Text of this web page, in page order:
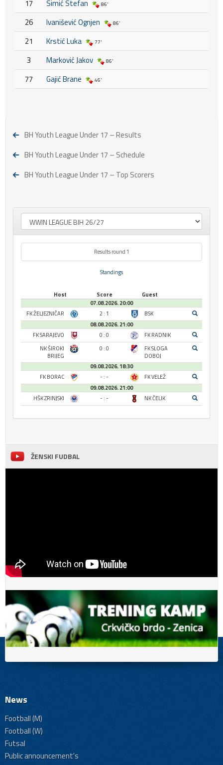
17 Simić Stefan 86'
26 Ivanišević Ognjen 86'
21 Krstić Luka 77'
3 Marković Jakov 86'
77 Gajić Brane 46'
BH Youth League Under 17 – Results
BH Youth League Under 17 – Schedule
BH Youth League Under 17 – Top Scorers
Results round 1
Standings
Host Score
Guest
07.08.2026. 20:00
FK ŽELJEZNIČAR
2 : 1
BSK
08.08.2026. 21:00
FK SARAJEVO
0 : 0
FK RADNIK
NK ŠIROKI
BRIJEG
0 : 0
FK SLOGA
DOBOJ
09.08.2026. 18:30
FK BORAC
- : -
FK VELEŽ
09.08.2026. 21:00
HŠK ZRINJSKI
- : - NK ČELIK
ŽENSKI FUDBAL
News
Football (M)
Football (W)
Futsal
Public announcement's